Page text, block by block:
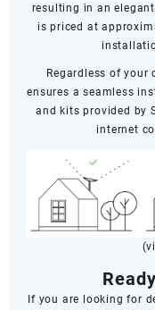
resulting in an
is priced at
Regardless of your
ensures a seamless
and kits provided by
internet
If you are looking for